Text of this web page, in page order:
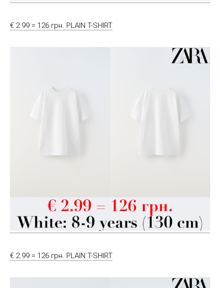
€ 2.99 = 126 грн. PLAIN T-SHIRT
€ 2.99 = 126 грн. PLAIN T-SHIRT